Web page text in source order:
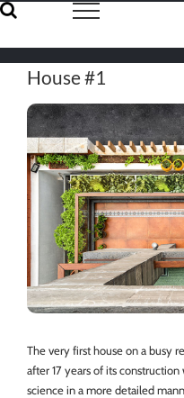
Skip
content
House #1
The very first house on a busy
after 17 years of its
science in a more detailed